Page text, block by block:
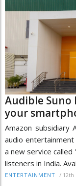
Audible Suno
your
Amazon subsidiary
audio
a new service called
listeners in India. Avai
ENTERTAINMENT / 12th